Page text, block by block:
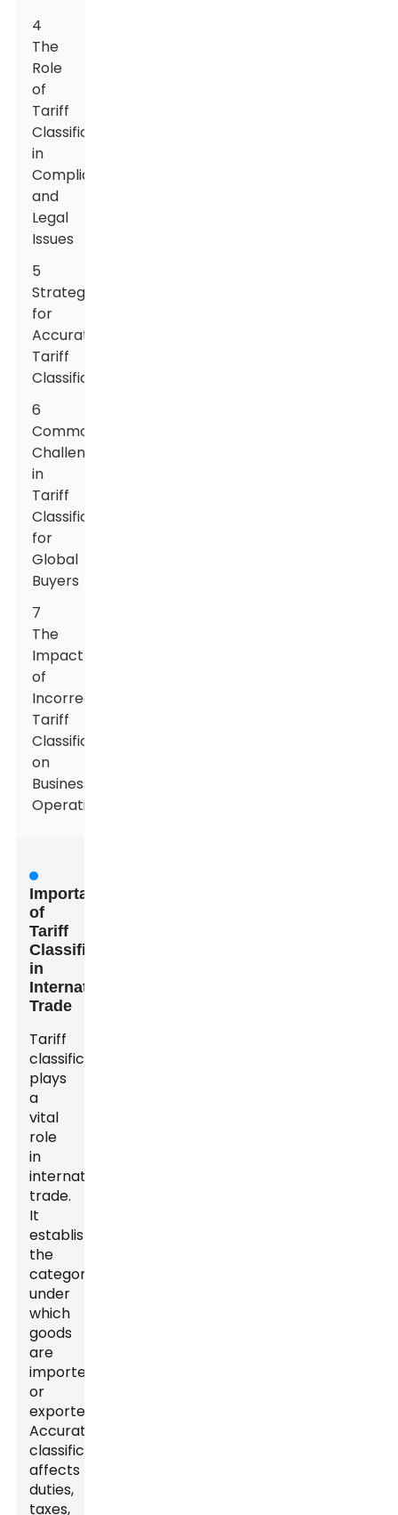
4
The
Role
of
Tariff
Classification
in
Compliance
and
Legal
Issues
5
Strategies
for
Accurate
Tariff
Classification
6
Common
Challenges
in
Tariff
Classification
for
Global
Buyers
7
The
Impact
of
Incorrect
Tariff
Classification
on
Business
Operations
Importance
of
Tariff
Classification
in
International
Trade
Tariff
classification
plays
a
vital
role
in
international
trade.
It
establishes
the
category
under
which
goods
are
imported
or
exported.
Accurate
classification
affects
duties,
taxes,